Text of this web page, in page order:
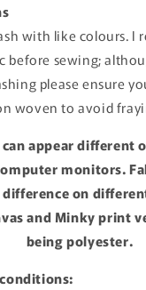
with like colours. I
before sewing;
please ensure
woven to avoid
appear different
monitors.
on
and Minky print
being polyester.